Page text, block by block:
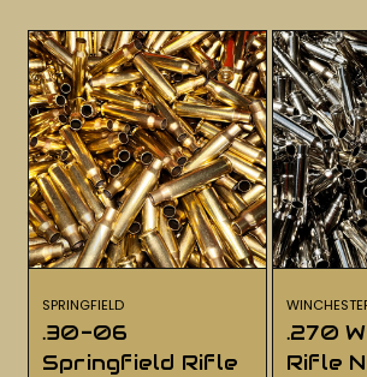
SPRINGFIELD
.30-06
Springfield Rifle
.270
Rifle